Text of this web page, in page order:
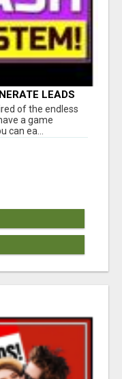
LEADS
of the endless
a game
can ea...